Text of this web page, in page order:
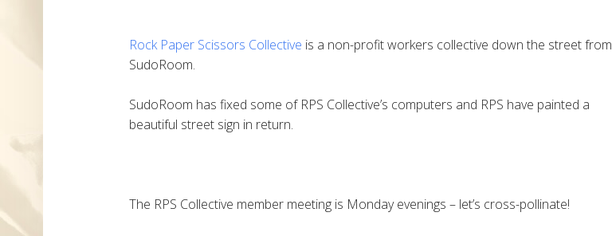
Rock Paper Scissors Collective is a non-profit workers collective down the street from
SudoRoom.
SudoRoom has fixed some of RPS Collective’s computers and RPS have painted a
beautiful street sign in return.
The RPS Collective member meeting is Monday evenings – let’s cross-pollinate!